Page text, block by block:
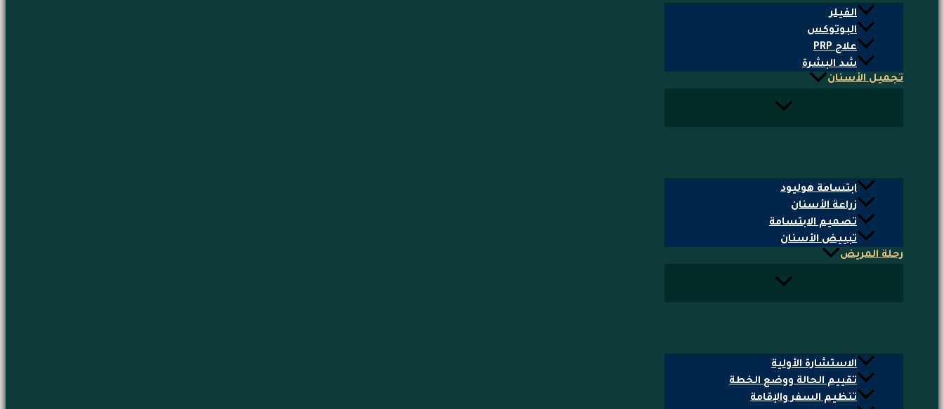
الفيلر
البوتوكس
علاج PRP
شد البشرة
تجميل الأسنان
ابتسامة هوليود
زراعة الأسنان
تصميم الابتسامة
تبييض الأسنان
رحلة المريض
الاستشارة الأولية
تقييم الحالة ووضع الخطة
تنظيم السفر والإقامة